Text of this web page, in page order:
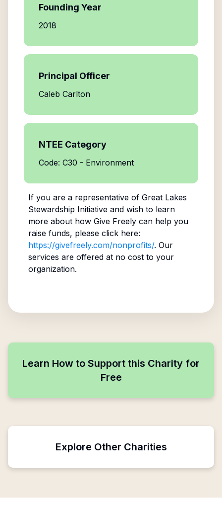
Founding Year
2018
Principal Officer
Caleb Carlton
NTEE Category
Code: C30 - Environment
If you are a representative of Great Lakes
Stewardship Initiativeand wish to learn
more about how Give Freely can help you
raise funds, please click here:
https://givefreely.com/nonprofits/. Our
services are offered at no cost to your
organization.
Learn How to Support this Charity for
Free
Explore Other Charities